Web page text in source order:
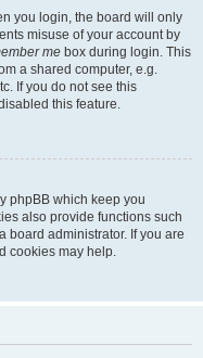
you login, the board will only
misuse of your account by
me box during login. This
a shared computer, e.g.
If you do not see this
this feature.
phpBB which keep you
also provide functions such
board administrator. If you are
cookies may help.